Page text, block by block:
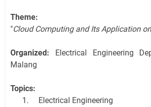
Theme:
"Cloud Computing and Its Application
Organized: Electrical Engineering
Malang
Topics:
1. Electrical Engineering